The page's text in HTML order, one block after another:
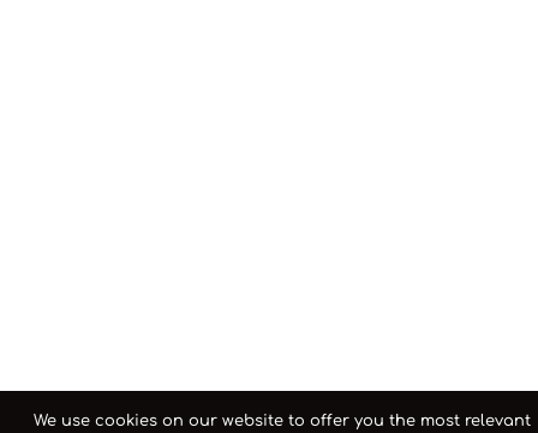
We use cookies on our website to offer you the most relevant